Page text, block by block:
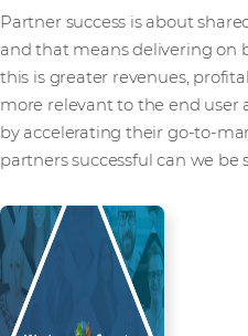
Partner success is about
and that means delivering on
this is greater revenues,
more relevant to the end
by accelerating their go-to-
partners successful can we be